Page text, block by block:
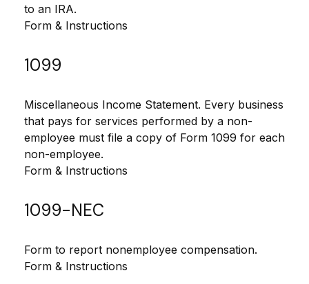
to an IRA.
Form & Instructions
1099
Miscellaneous Income Statement. Every business
that pays for services performed by a non-
employee must file a copy of Form 1099 for each
non-employee.
Form & Instructions
1099-NEC
Form to report nonemployee compensation.
Form & Instructions